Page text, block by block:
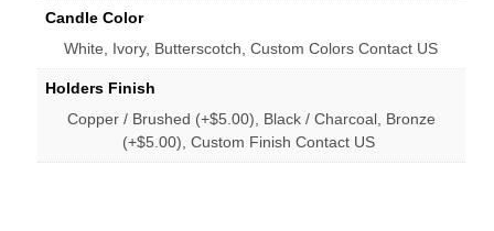
Candle Color
White, Ivory, Butterscotch, Custom Colors Contact US
Holders Finish
Copper / Brushed (+$5.00), Black / Charcoal, Bronze
(+$5.00), Custom Finish Contact US